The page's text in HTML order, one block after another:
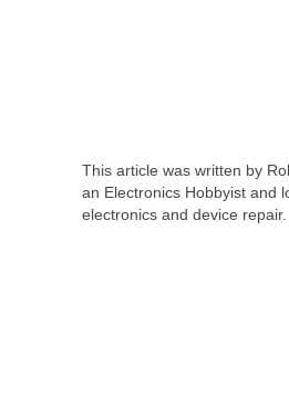
This article was written by
an Electronics Hobbyist and
electronics and device repair.